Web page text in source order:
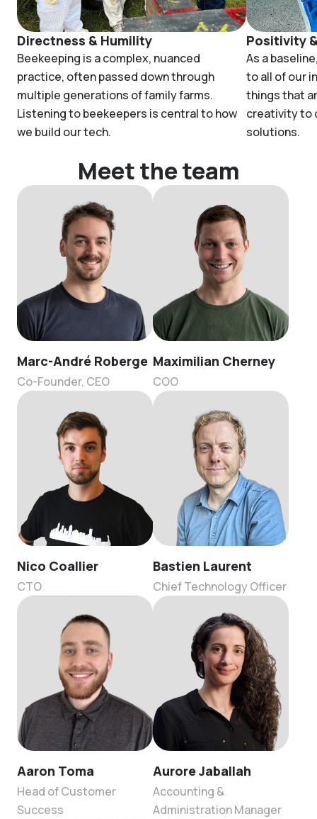
Directness & Humility
Beekeeping is a complex, nuanced
practice, often passed down through
multiple generations of family farms.
Listening to beekeepers is central to how
we build our tech.
Positivity
As a
to all of our
things that
creativity to
solutions.
Meet the team
Marc-André Roberge
Co-Founder, CEO
Maximilian Cherney
COO
Nico Coallier
CTO
Bastien Laurent
Chief Technology Officer
Aaron Toma
Head of Customer
Success
Aurore Jaballah
Accounting &
Administration Manager